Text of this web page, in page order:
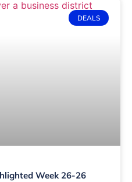
DEALS
Week 26-26